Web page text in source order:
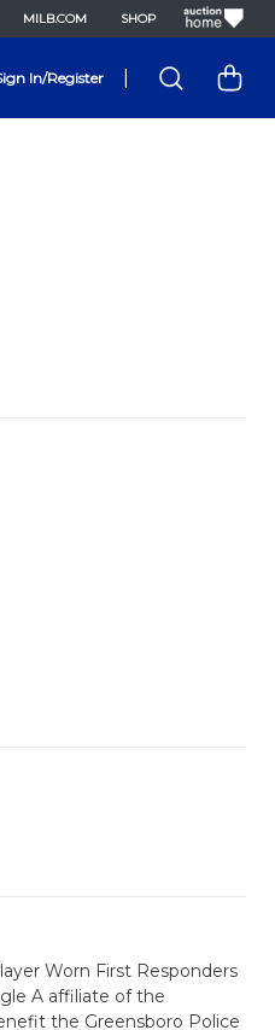
MILB.COM SHOP
In/Register
Worn First Responders
A affiliate of the
the Greensboro Police